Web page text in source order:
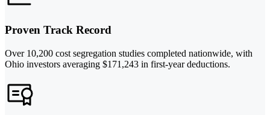
Proven Track Record
Over 10,200 cost segregation studies completed nationwide, with
Ohio investors averaging $171,243 in first-year deductions.